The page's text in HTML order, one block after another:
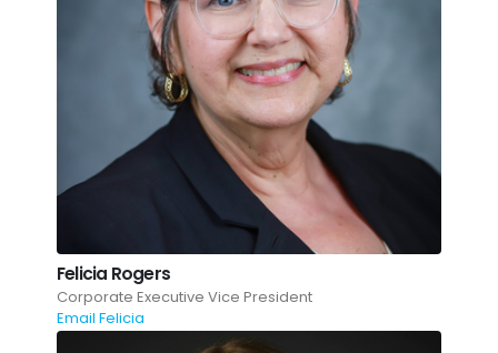
Felicia Rogers
Corporate Executive Vice President
Email Felicia